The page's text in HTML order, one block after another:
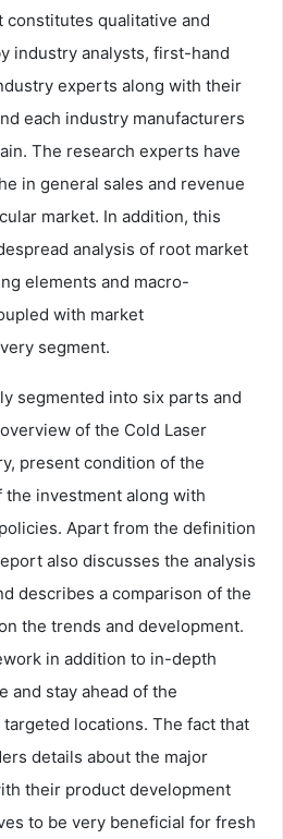
qualitative and
industry analysts, first-hand
experts along with their
each industry manufacturers
The research experts have
in general sales and revenue
market. In addition, this
analysis of root market
elements and macro-
with market
segment.
segmented into six parts and
of the Cold Laser
present condition of the
the investment along with
Apart from the definition
also discusses the analysis
describes a comparison of the
the trends and development.
in addition to in-depth
and stay ahead of the
locations. The fact that
details about the major
their product development
to be very beneficial for fresh